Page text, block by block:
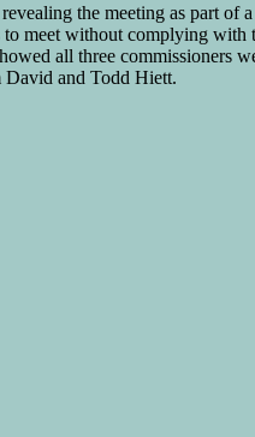
revealing the meeting as part of
to meet without complying with
all three commissioners
and Todd Hiett.